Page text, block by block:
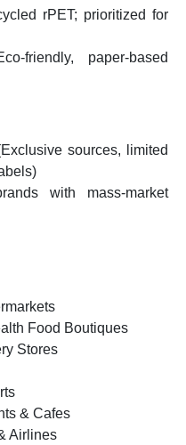
rPET; prioritized for
friendly, paper-based
sources, limited
with mass-market
Food Boutiques
Stores
& Cafes
Airlines